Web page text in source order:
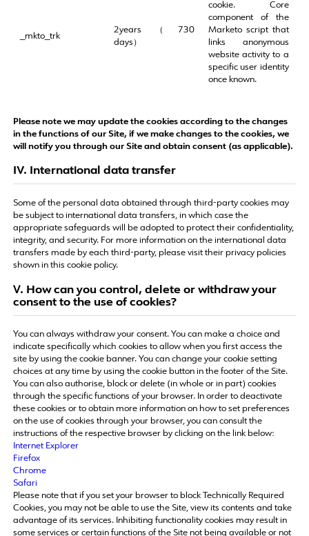
_mkto_trk
2years（730
days）
cookie. Core
component of the
Marketo script that
links anonymous
website activity to a
specific user identity
once known.
Please note we may update the cookies according to the changes
in the functions of our Site, if we make changes to the cookies, we
will notify you through our Site and obtain consent (as applicable).
IV. International data transfer
Some of the personal data obtained through third-party cookies may
be subject to international data transfers, in which case the
appropriate safeguards will be adopted to protect their confidentiality,
integrity, and security. For more information on the international data
transfers made by each third-party, please visit their privacy policies
shown in this cookie policy.
Ⅴ. How can you control, delete or withdraw your
consent to the use of cookies?
You can always withdraw your consent. You can make a choice and
indicate specifically which cookies to allow when you first access the
site by using the cookie banner. You can change your cookie setting
choices at any time by using the cookie button in the footer of the Site.
You can also authorise, block or delete (in whole or in part) cookies
through the specific functions of your browser. In order to deactivate
these cookies or to obtain more information on how to set preferences
on the use of cookies through your browser, you can consult the
instructions of the respective browser by clicking on the link below:
Internet Explorer
Firefox
Chrome
Safari
Please note that if you set your browser to block Technically Required
Cookies, you may not be able to use the Site, view its contents and take
advantage of its services. Inhibiting functionality cookies may result in
some services or certain functions of the Site not being available or not